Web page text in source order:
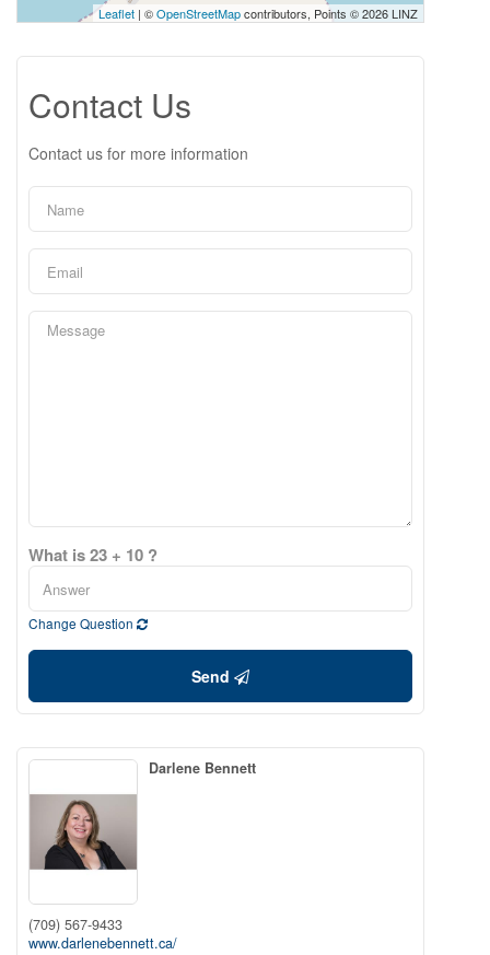
Leaflet | ©OpenStreetMapcontributors, Points © 2026 LINZ
Contact Us
Contact us for more information
What is 23 + 10 ?
Change Question
Send
Darlene Bennett
(709) 567-9433
www.darlenebennett.ca/